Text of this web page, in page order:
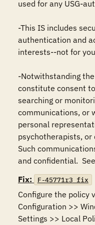
used for any USG-
-This IS includes
authentication and
interests--not for
-Notwithstanding
constitute consent
searching or
communications, or
personal
psychotherapists, or
Such
and confidential.
Fix:
F-45771r3_fix
Configure the policy
Configuration >>
Settings >> Local